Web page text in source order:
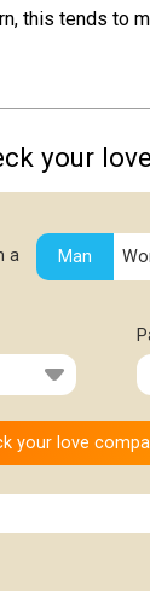
this tends to
your
a Man